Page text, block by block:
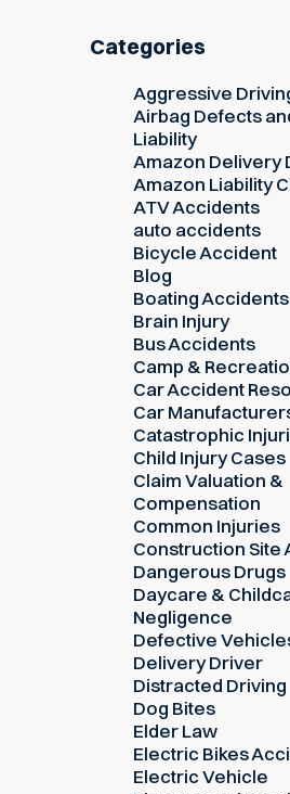
Categories
Aggressive
Airbag Defects
Liability
Amazon Delivery
Amazon Liability
ATV Accidents
auto accidents
Bicycle Accident
Blog
Boating Accidents
Brain Injury
Bus Accidents
Camp &
Car Accident
Car
Catastrophic
Child Injury Cases
Claim Valuation &
Compensation
Common Injuries
Construction Site
Dangerous Drugs
Daycare &
Negligence
Defective
Delivery Driver
Distracted Driving
Dog Bites
Elder Law
Electric Bikes
Electric Vehicle